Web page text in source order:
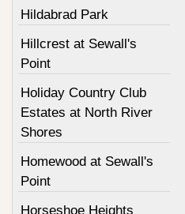
Hildabrad Park
Hillcrest at Sewall's
Point
Holiday Country Club
Estates at North River
Shores
Homewood at Sewall's
Point
Horseshoe Heights